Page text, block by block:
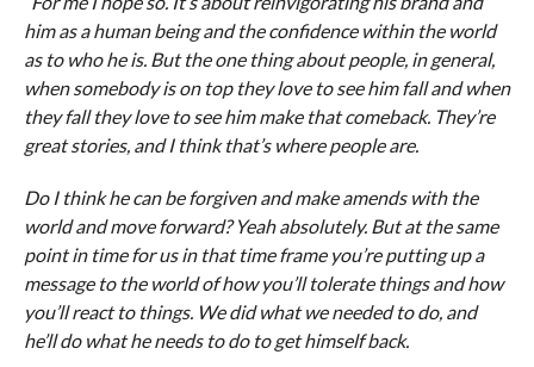
him as a human being and the confidence within the world
as to who he is. But the one thing about people, in general,
when somebody is on top they love to see him fall and when
they fall they love to see him make that comeback. They’re
great stories, and I think that’s where people are.
Do I think he can be forgiven and make amends with the
world and move forward? Yeah absolutely. But at the same
point in time for us in that time frame you’re putting up a
message to the world of how you’ll tolerate things and how
you’ll react to things. We did what we needed to do, and
he’ll do what he needs to do to get himself back.